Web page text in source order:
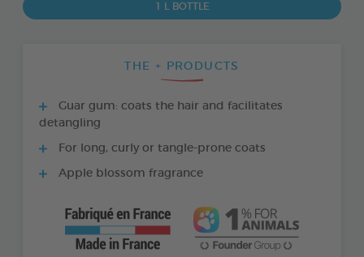
1 L BOTTLE
THE + PRODUCTS
Guar gum: coats the hair and facilitates
detangling
For long, curly or tangle-prone coats
Apple blossom fragrance